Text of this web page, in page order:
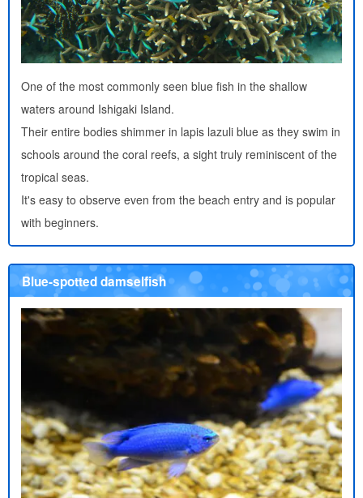
One of the most commonly seen blue fish in the shallow
waters around Ishigaki Island.
Their entire bodies shimmer in lapis lazuli blue as they swim in
schools around the coral reefs, a sight truly reminiscent of the
tropical seas.
It's easy to observe even from the beach entry and is popular
with beginners.
Blue-spotted damselfish